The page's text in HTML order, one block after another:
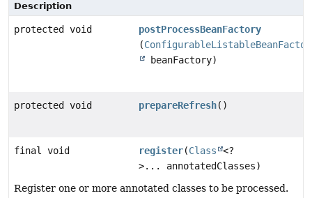
Description
protected void
postProcessBeanFactory
(
beanFactory)
protected void prepareRefresh()
final void register(Class
<?
>... annotatedClasses)
Register one or more annotated classes to be processed.